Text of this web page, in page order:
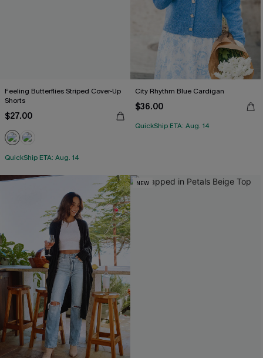
Feeling Butterflies Striped Cover-Up
Shorts
$27.00
QuickShip ETA: Aug. 14
City Rhythm Blue Cardigan
$36.00
QuickShip ETA: Aug. 14
NEW